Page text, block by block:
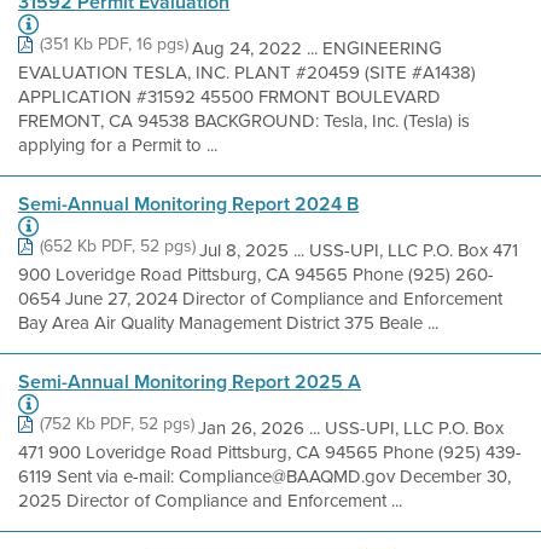
(351 Kb PDF, 16 pgs)Aug 24, 2022 ... ENGINEERING
EVALUATION TESLA, INC. PLANT #20459 (SITE #A1438)
APPLICATION #31592 45500 FRMONT BOULEVARD
FREMONT, CA 94538 BACKGROUND: Tesla, Inc. (Tesla) is
applying for a Permit to ...
Semi-Annual Monitoring Report 2024 B
(652 Kb PDF, 52 pgs)Jul 8, 2025 ... USS-UPI, LLC P.O. Box 471
900 Loveridge Road Pittsburg, CA 94565 Phone (925) 260-
0654 June 27, 2024 Director of Compliance and Enforcement
Bay Area Air Quality Management District 375 Beale ...
Semi-Annual Monitoring Report 2025 A
(752 Kb PDF, 52 pgs)Jan 26, 2026 ... USS-UPI, LLC P.O. Box
471 900 Loveridge Road Pittsburg, CA 94565 Phone (925) 439-
6119 Sent via e-mail: Compliance@BAAQMD.gov December 30,
2025 Director of Compliance and Enforcement ...